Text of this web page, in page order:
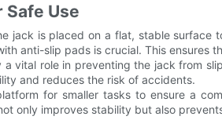
Use
jack is placed on a flat, stable
anti-slip pads is crucial. This ensures
vital role in preventing the jack from
and reduces the risk of accidents.
for smaller tasks to ensure a
only improves stability but also